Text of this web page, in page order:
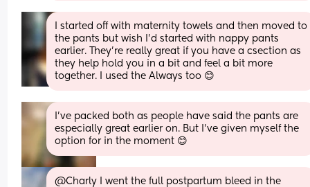
I started off with maternity towels and then moved to
the pants but wish I’d started with nappy pants
earlier. They’re really great if you have a csection as
they help hold you in a bit and feel a bit more
together. I used the Always too 😊
I've packed both as people have said the pants are
especially great earlier on. But I've given myself the
option for in the moment 😊
@Charly I went the full postpartum bleed in the